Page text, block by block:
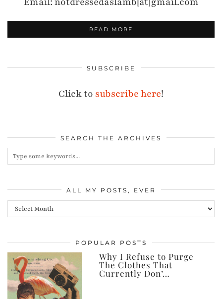
READ MORE
SUBSCRIBE
Click to subscribe here!
SEARCH THE ARCHIVES
ALL MY POSTS, EVER
All
posts,
ever
POPULAR POSTS
Why I Refuse to Purge
The Clothes That
Currently Don’…